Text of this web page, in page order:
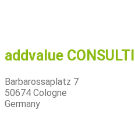
addvalue
Barbarossaplatz 7
50674 Cologne
Germany